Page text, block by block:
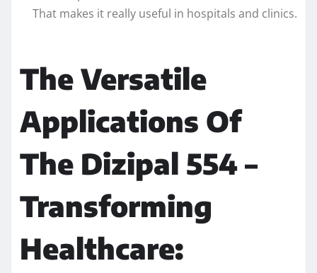
That makes it really useful in hospitals and clinics.
The Versatile
Applications Of
The Dizipal 554 –
Transforming
Healthcare: